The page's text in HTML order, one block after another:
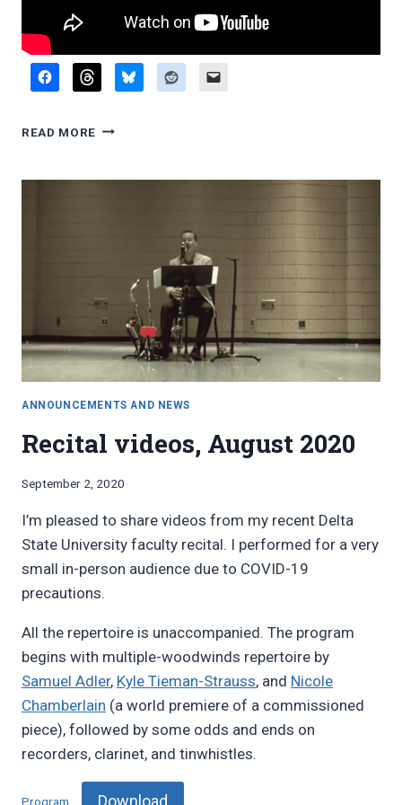
READ MORE RECITAL
2023
ANNOUNCEMENTS AND NEWS
Recital videos, August 2020
By
Pimentel
September 2, 2020
I’m pleased to share videos from my recent Delta
State University faculty recital. I performed for a very
small in-person audience due to COVID-19
precautions.
All the repertoire is unaccompanied. The program
begins with multiple-woodwinds repertoire by
Samuel Adler, Kyle Tieman-Strauss, and Nicole
Chamberlain (a world premiere of a commissioned
piece), followed by some odds and ends on
recorders, clarinet, and tinwhistles.
Program Download